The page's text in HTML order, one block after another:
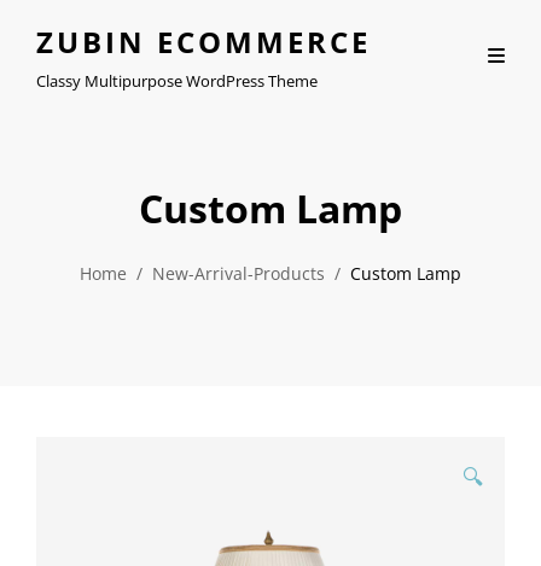
ZUBIN ECOMMERCE
Classy Multipurpose WordPress Theme
Custom Lamp
Home / New-Arrival-Products / Custom Lamp
🔍